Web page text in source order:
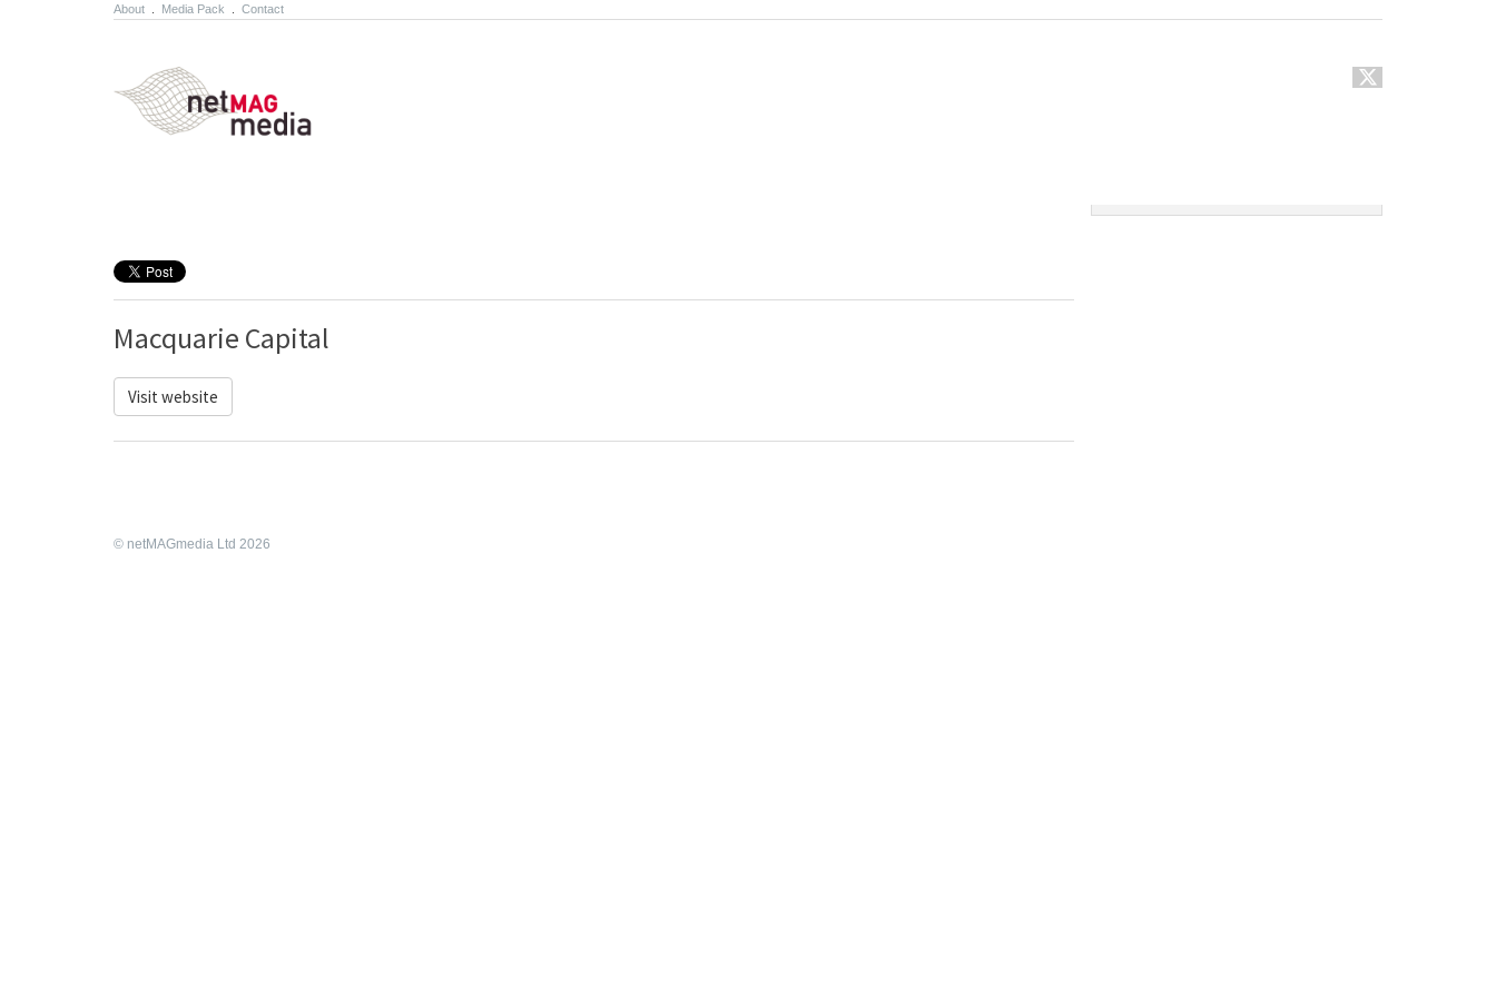
About Media Pack Contact
Macquarie Capital
Visit website
© netMAGmedia Ltd 2026